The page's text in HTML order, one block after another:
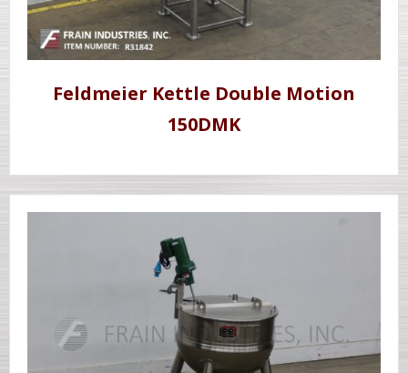
Feldmeier Kettle Double Motion
150DMK